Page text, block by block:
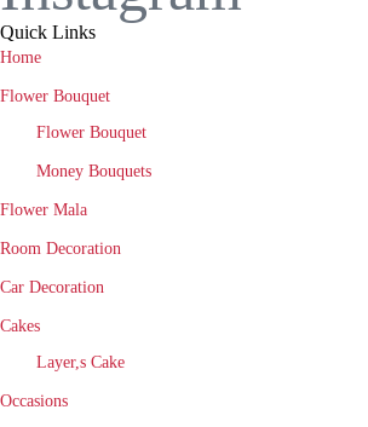
Quick Links
Home
Flower Bouquet
Flower Bouquet
Money Bouquets
Flower Mala
Room Decoration
Car Decoration
Cakes
Layer,s Cake
Occasions